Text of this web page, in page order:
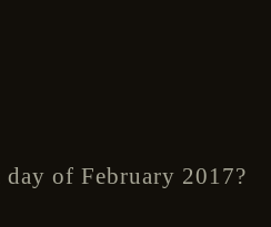
day of February 2017?